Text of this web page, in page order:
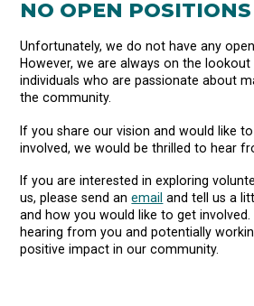
NO OPEN POSITIONS
Unfortunately, we do not have any
However, we are always on the
individuals who are passionate about
the community.
If you share our vision and would like
involved, we would be thrilled to hear
If you are interested in exploring
us, please send anemail and tell us a
and how you would like to get
hearing from you and potentially
positive impact in our community.